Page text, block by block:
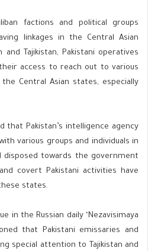
factions and political groups
linkages in the Central Asian
and Tajikistan, Pakistani operatives
access to reach out to various
Central Asian states, especially
that Pakistan’s intelligence agency
various groups and individuals in
disposed towards the government
covert Pakistani activities have
states.
in the Russian daily ‘Nezavisimaya
that Pakistani emissaries and
special attention to Tajikistan and